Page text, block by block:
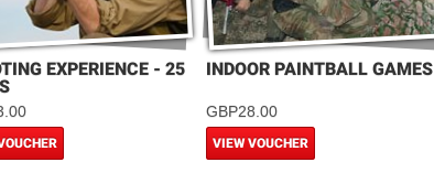
EXPERIENCE - 25
INDOOR PAINTBALL GAMES
GBP28.00
VIEW VOUCHER